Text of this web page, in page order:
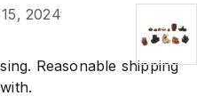
2024
Reasonable shipping